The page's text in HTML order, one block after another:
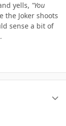
yells, "You
the Joker shoots
sense a bit of